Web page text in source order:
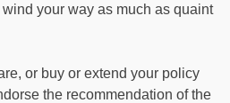
your way as much as quaint
or buy or extend your policy
the recommendation of the